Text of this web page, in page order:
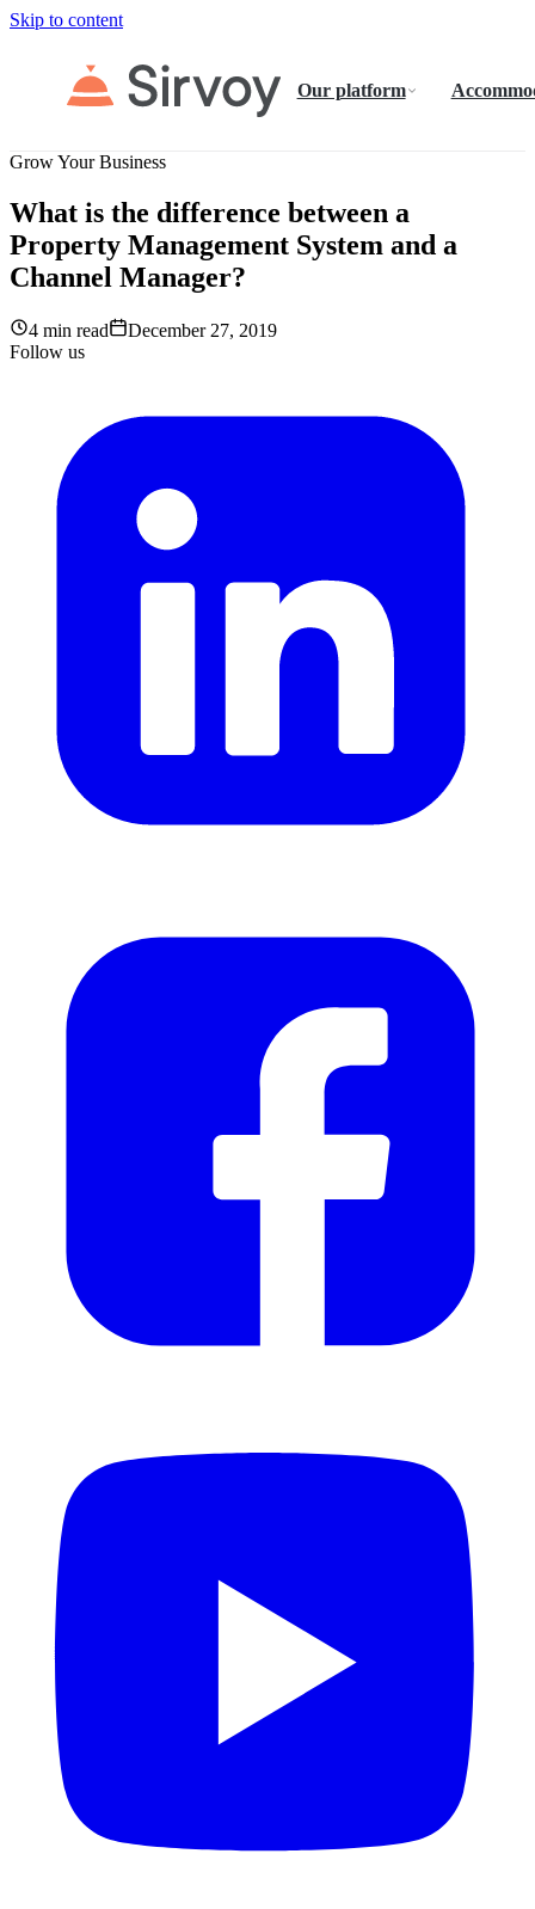
Skip to content
Our platform
Grow Your Business
What is the difference between a
Property Management System and a
Channel Manager?
4 min read
December 27, 2019
Follow us